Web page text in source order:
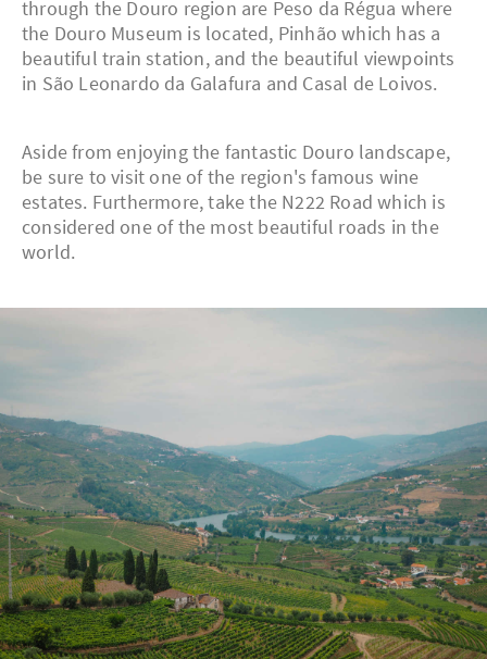
through the Douro region are Peso da Régua where
the Douro Museum is located, Pinhão which has a
beautiful train station, and the beautiful viewpoints
in São Leonardo da Galafura and Casal de Loivos.
Aside from enjoying the fantastic Douro landscape,
be sure to visit one of the region's famous wine
estates. Furthermore, take the N222 Road which is
considered one of the most beautiful roads in the
world.